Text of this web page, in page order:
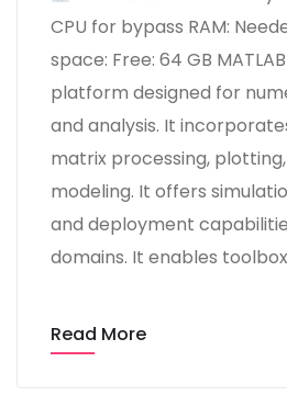
CPU for bypass RAM:
space: Free: 64 GB
platform designed for
and analysis. It
matrix processing,
modeling. It offers
and deployment
domains. It enables
Read More